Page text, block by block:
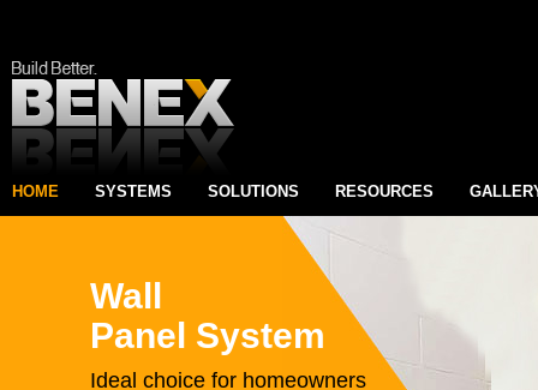
HOME SYSTEMS SOLUTIONS RESOURCES
Wall
Panel System
Ideal choice for homeowners